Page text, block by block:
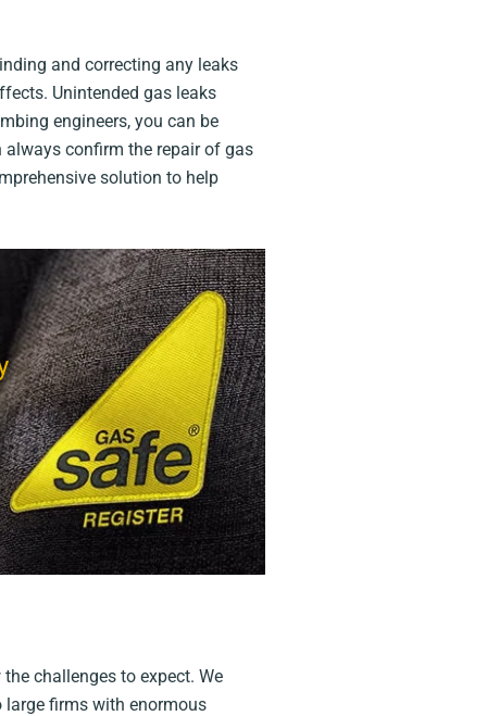
and correcting any leaks
Unintended gas leaks
engineers, you can be
always confirm the repair of gas
solution to help
challenges to expect. We
firms with enormous